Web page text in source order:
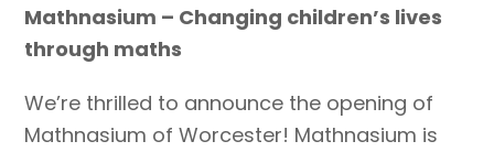
Mathnasium – Changing children’s lives
through maths
We’re thrilled to announce the opening of
Mathnasium of Worcester! Mathnasium is